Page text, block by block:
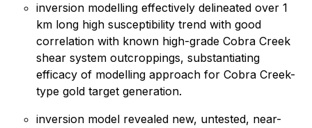
inversion modelling effectively delineated over 1
km long high susceptibility trend with good
correlation with known high-grade Cobra Creek
shear system outcroppings, substantiating
efficacy of modelling approach for Cobra Creek-
type gold target generation.
inversion model revealed new, untested, near-